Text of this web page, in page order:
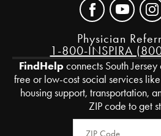
Physician
1-800-INSPIRA
FindHelpconnects South
free or low-cost social services
housing support, transportation,
ZIP code to get
Zip Code